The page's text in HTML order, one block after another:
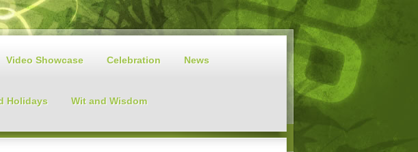
Video Showcase Celebration News
Holidays Wit and Wisdom